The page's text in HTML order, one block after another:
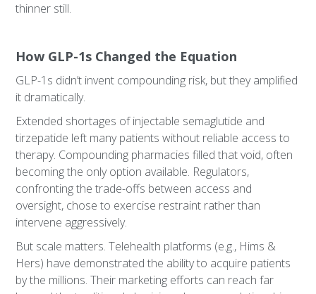
thinner still.
How GLP-1s Changed the Equation
GLP-1s didn’t invent compounding risk, but they amplified
it dramatically.
Extended shortages of injectable semaglutide and
tirzepatide left many patients without reliable access to
therapy. Compounding pharmacies filled that void, often
becoming the only option available. Regulators,
confronting the trade-offs between access and
oversight, chose to exercise restraint rather than
intervene aggressively.
But scale matters. Telehealth platforms (e.g., Hims &
Hers) have demonstrated the ability to acquire patients
by the millions. Their marketing efforts can reach far